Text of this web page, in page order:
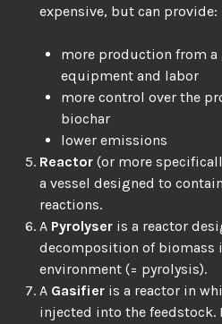
expensive, but can provide:
more production from
equipment and labor
more control over the
biochar
lower emissions
Reactor (or more
a vessel designed to
reactions.
A Pyrolyser is a reactor
decomposition of biomass
environment (= pyrolysis).
A Gasifier is a reactor in
injected into the feedstock.